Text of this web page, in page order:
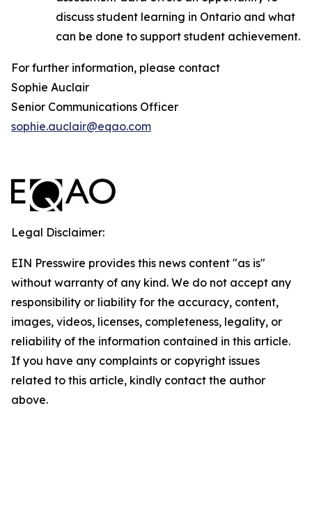
discuss student learning in Ontario and what
can be done to support student achievement.
For further information, please contact
Sophie Auclair
Senior Communications Officer
sophie.auclair@eqao.com
Legal Disclaimer:
EIN Presswire provides this news content "as is"
without warranty of any kind. We do not accept any
responsibility or liability for the accuracy, content,
images, videos, licenses, completeness, legality, or
reliability of the information contained in this article.
If you have any complaints or copyright issues
related to this article, kindly contact the author
above.